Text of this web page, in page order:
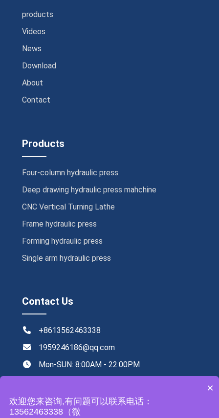
products
Videos
News
Download
About
Contact
Products
Four-column hydraulic press
Deep drawing hydraulic press mahchine
CNC Vertical Turning Lathe
Frame hydraulic press
Forming hydraulic press
Single arm hydraulic press
Contact Us
+8613562463338
1959246186@qq.com
Mon-SUN: 8:00AM - 22:00PM
×
欢迎您来咨询,有问题可以联系电话：
13562463338（微